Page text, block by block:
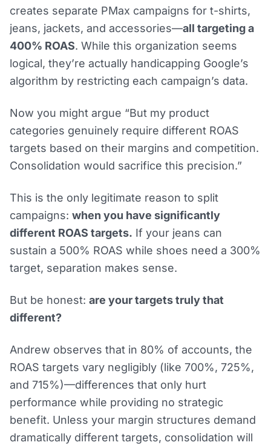
creates separate PMax campaigns for t-shirts,
jeans, jackets, and accessories—all targeting a
400% ROAS. While this organization seems
logical, they’re actually handicapping Google’s
algorithm by restricting each campaign’s data.
Now you might argue “But my product
categories genuinely require different ROAS
targets based on their margins and competition.
Consolidation would sacrifice this precision.”
This is the only legitimate reason to split
campaigns: when you have significantly
different ROAS targets. If your jeans can
sustain a 500% ROAS while shoes need a 300%
target, separation makes sense.
But be honest: are your targets truly that
different?
Andrew observes that in 80% of accounts, the
ROAS targets vary negligibly (like 700%, 725%,
and 715%)—differences that only hurt
performance while providing no strategic
benefit. Unless your margin structures demand
dramatically different targets, consolidation will